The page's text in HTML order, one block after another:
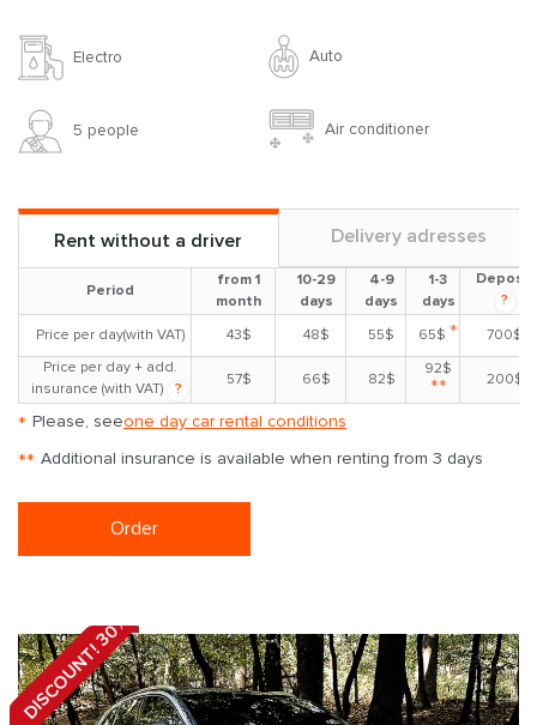
Electro Auto
5 people Air conditioner
Rent without a driver Delivery adresses
Period
from 1
month
10-29
days
4-9
days
1-3
days
Deposit
?
Price per day(with VAT)
43$ 48$ 55$ 65$ *
700$
Price per day + add.
insurance (with VAT)
?
57$ 66$ 82$
92$
** 200$
* Please, seeone day car rental conditions
** Additional insurance is available when renting from 3 days
Order
DISCOUNT! 30%